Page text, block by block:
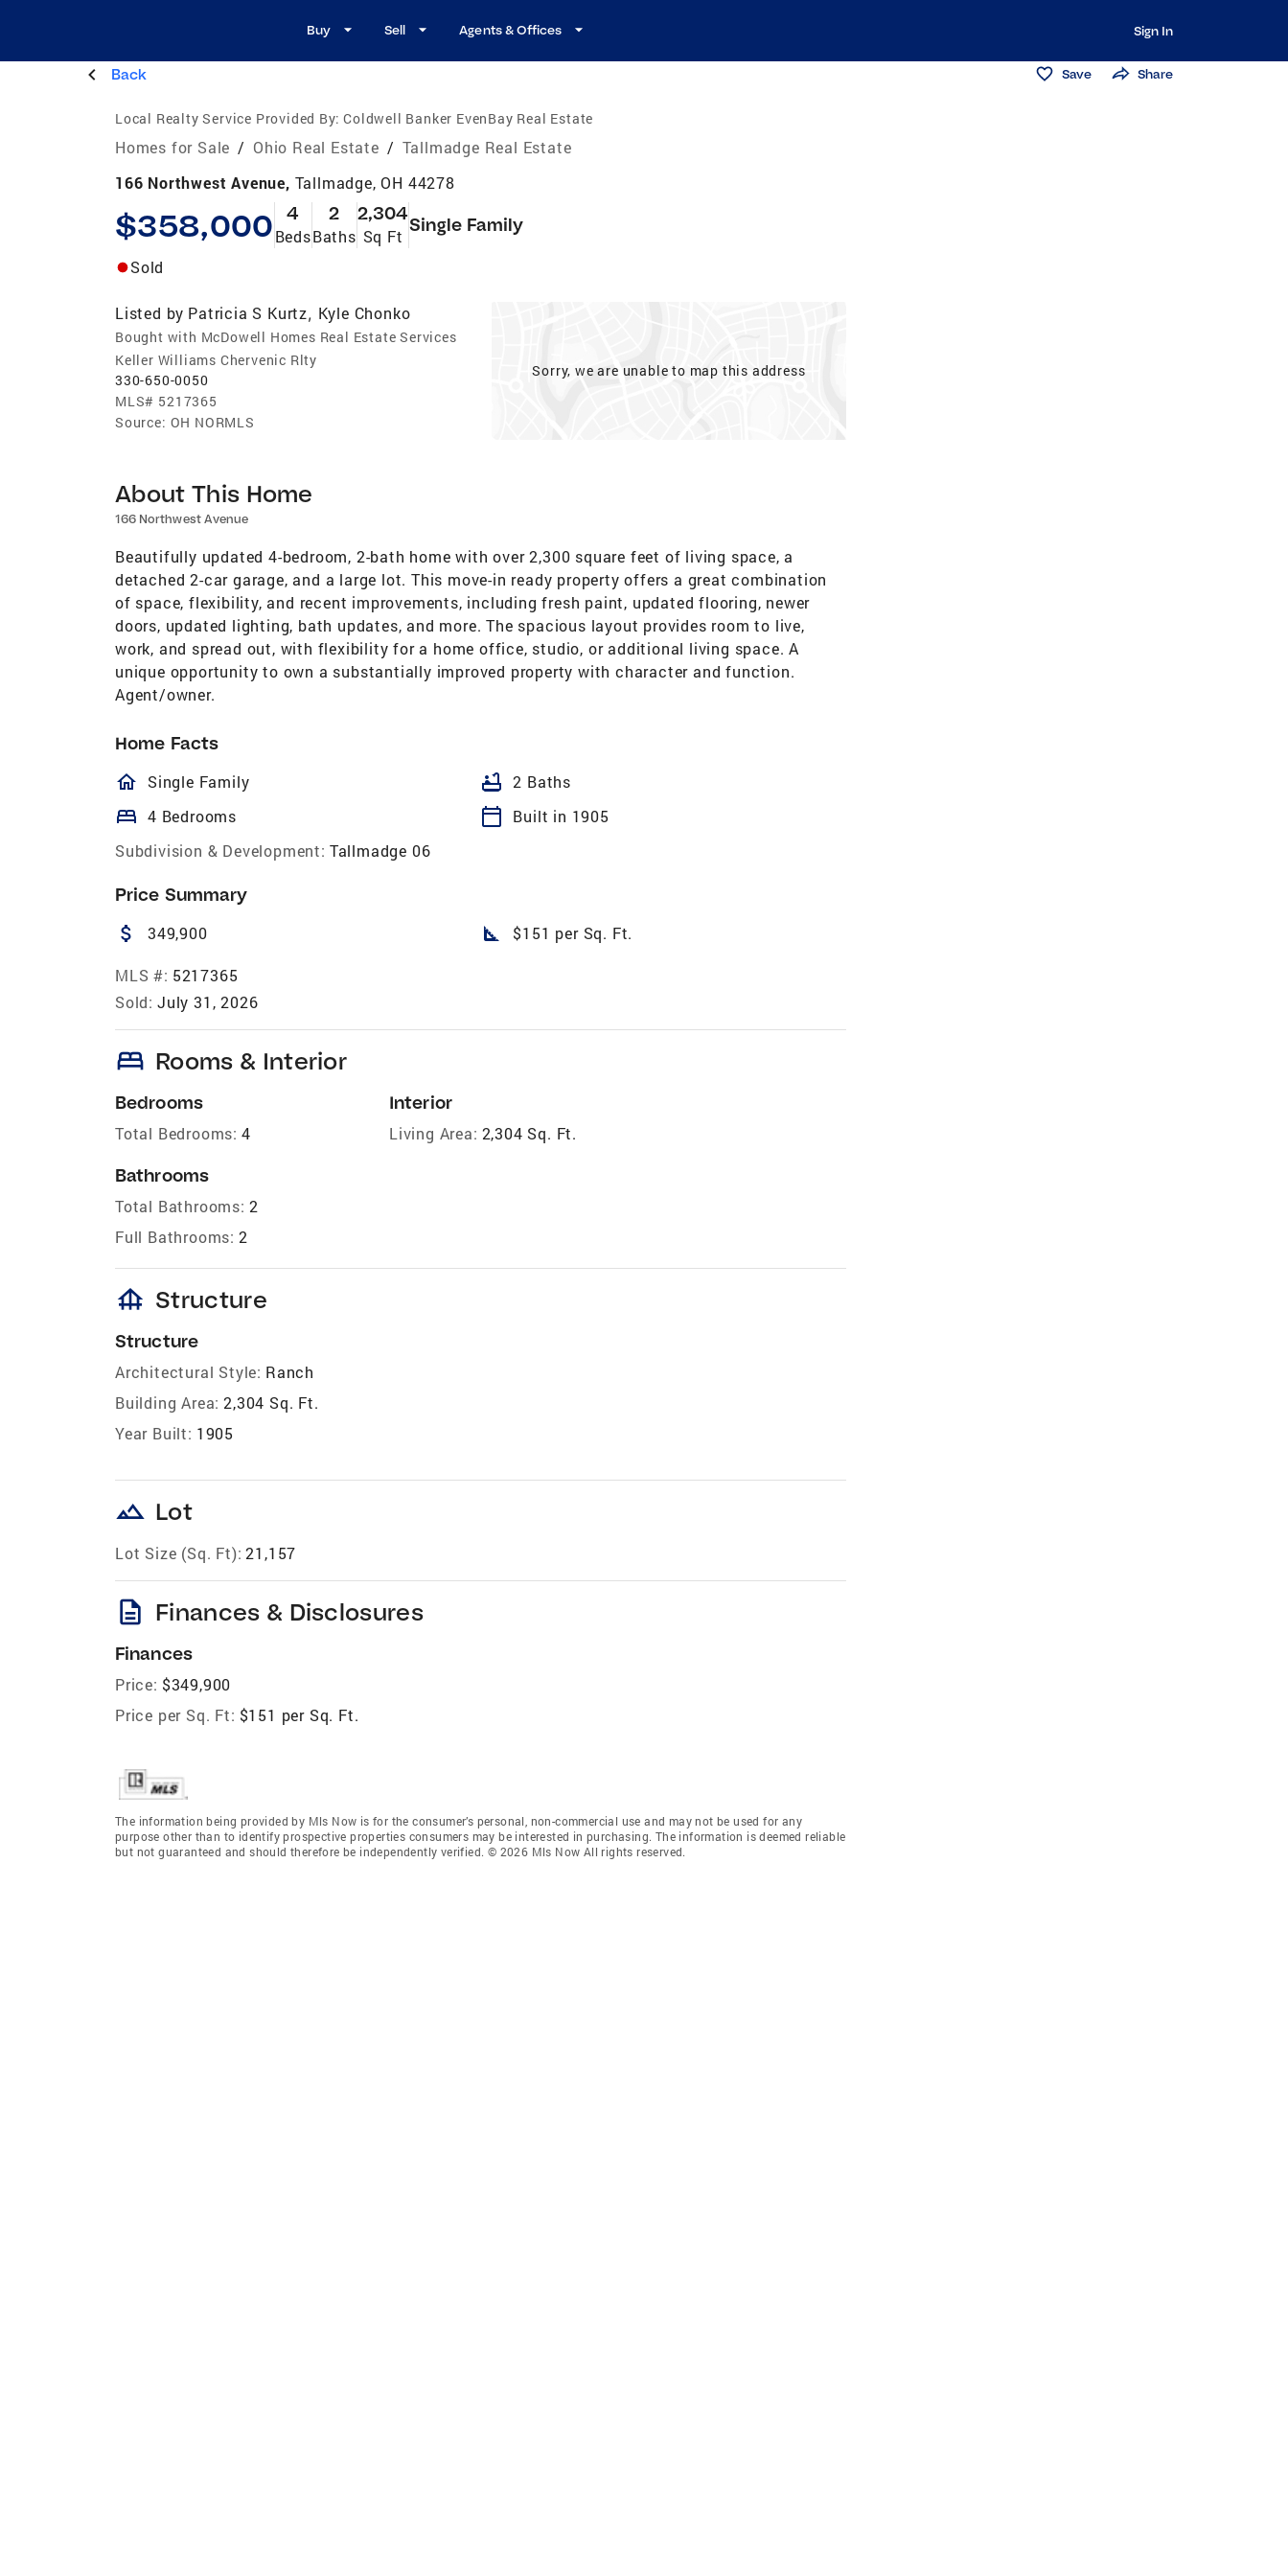
Buy Sell Agents & Offices Sign In
Back Save Share
Local Realty Service Provided By: Coldwell Banker EvenBay Real Estate
Homes for Sale / Ohio Real Estate / Tallmadge Real Estate
166 Northwest Avenue, Tallmadge, OH 44278
$358,000 4
Beds
2
Baths
2,304
Sq Ft
Single Family
Sold
Listed by Patricia S Kurtz, Kyle Chonko
Bought with McDowell Homes Real Estate Services
Keller Williams Chervenic Rlty
330-650-0050
MLS# 5217365
Source: OH NORMLS
Sorry, we are unable to map this address
About This Home
166 Northwest Avenue
Beautifully updated 4-bedroom, 2-bath home with over 2,300 square feet of living space, a
detached 2-car garage, and a large lot. This move-in ready property offers a great combination
of space, flexibility, and recent improvements, including fresh paint, updated flooring, newer
doors, updated lighting, bath updates, and more. The spacious layout provides room to live,
work, and spread out, with flexibility for a home office, studio, or additional living space. A
unique opportunity to own a substantially improved property with character and function.
Agent/owner.
Home Facts
homeOutlined
Single Family bathtub 2 Baths
bed 4 Bedrooms calendar_today
Built in 1905
Subdivision & Development: Tallmadge 06
Price Summary
attach_money 349,900 square_foot $151 per Sq. Ft.
MLS #: 5217365
Sold: July 31, 2026
bed Rooms & Interior
Bedrooms
Total Bedrooms: 4
Bathrooms
Total Bathrooms: 2
Full Bathrooms: 2
Interior
Living Area: 2,304 Sq. Ft.
foundation Structure
Structure
Architectural Style: Ranch
Building Area: 2,304 Sq. Ft.
Year Built: 1905
landscape Lot
Lot Size (Sq. Ft): 21,157
description Finances & Disclosures
Finances
Price: $349,900
Price per Sq. Ft: $151 per Sq. Ft.
The information being provided by Mls Now is for the consumer’s personal, non-commercial use and may not be used for any
purpose other than to identify prospective properties consumers may be interested in purchasing. The information is deemed reliable
but not guaranteed and should therefore be independently verified. © 2026 Mls Now All rights reserved.